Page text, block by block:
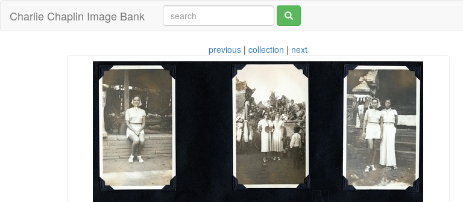
Charlie Chaplin Image Bank
previous |collection | next